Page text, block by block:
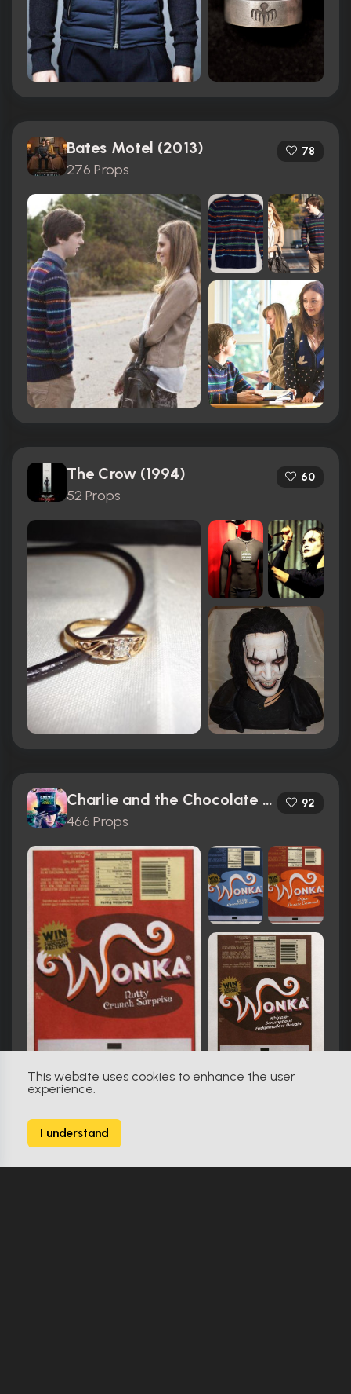
This website uses cookies to enhance the user
experience.
I understand
Bates Motel (2013)
276 Props
78
The Crow (1994)
52 Props
60
Charlie and the Chocolate Factory (2005)
466 Props
92
2627 Props